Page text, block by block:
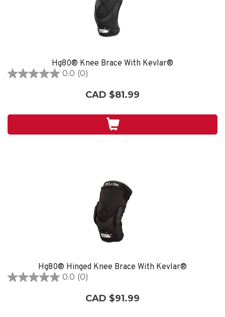
Hg80® Knee Brace With Kevlar®
0.0 (0)
0.0
stars.
CAD $81.99
Hg80® Hinged Knee Brace With Kevlar®
0.0 (0)
0.0
CAD $91.99